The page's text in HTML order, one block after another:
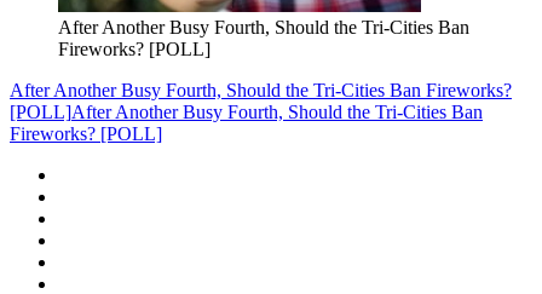
After Another Busy Fourth, Should the Tri-Cities Ban
Fireworks? [POLL]
After Another Busy Fourth, Should the Tri-Cities Ban Fireworks?
[POLL]After Another Busy Fourth, Should the Tri-Cities Ban
Fireworks? [POLL]